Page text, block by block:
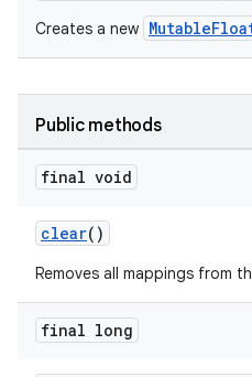
Creates a new
Public methods
final void
clear()
Removes all mappings from
final long